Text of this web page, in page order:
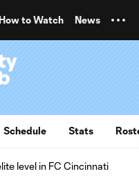
How to Watch News
Schedule Stats